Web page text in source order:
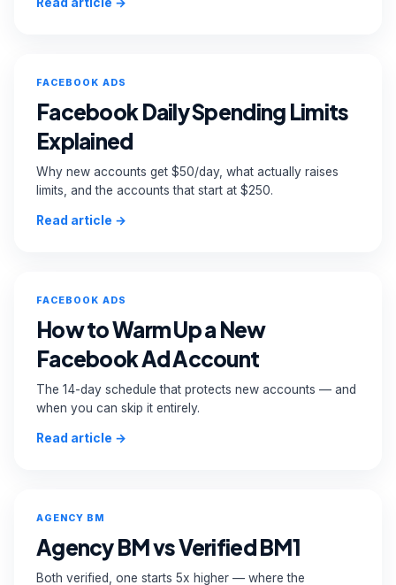
FACEBOOK ADS
Facebook Daily Spending Limits
Explained
Why new accounts get $50/day, what actually raises
limits, and the accounts that start at $250.
Read article →
FACEBOOK ADS
How to Warm Up a New
Facebook Ad Account
The 14-day schedule that protects new accounts — and
when you can skip it entirely.
Read article →
AGENCY BM
Agency BM vs Verified BM1
Both verified, one starts 5x higher — where the